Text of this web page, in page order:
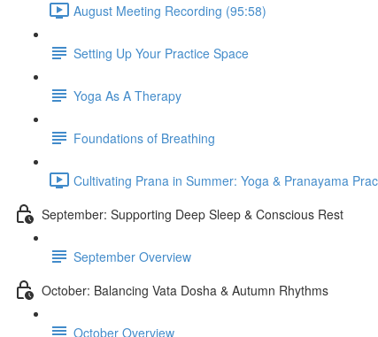
August Meeting Recording (95:58)
Setting Up Your Practice Space
Yoga As A Therapy
Foundations of Breathing
Cultivating Prana in Summer: Yoga & Pranayama
September: Supporting Deep Sleep & Conscious Rest
September Overview
October: Balancing Vata Dosha & Autumn Rhythms
October Overview